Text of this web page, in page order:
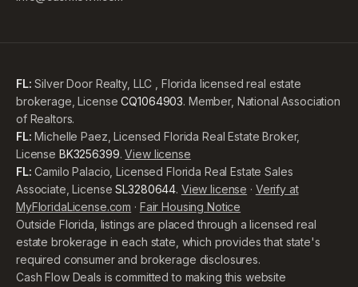
FL: Silver Door Realty, LLC , Florida licensed real estate
brokerage, License CQ1064903. Member, National Association
of Realtors.
FL: Michelle Paez, Licensed Florida Real Estate Broker,
License BK3256399. View license
FL: Camilo Palacio, Licensed Florida Real Estate Sales
Associate, License SL3280644. View license · Verify at
MyFloridaLicense.com · Fair Housing Notice
Outside Florida, listings are placed through a licensed real
estate brokerage in each state, which provides that state's
required consumer and brokerage disclosures.
Cash Flow Deals is committed to making this website